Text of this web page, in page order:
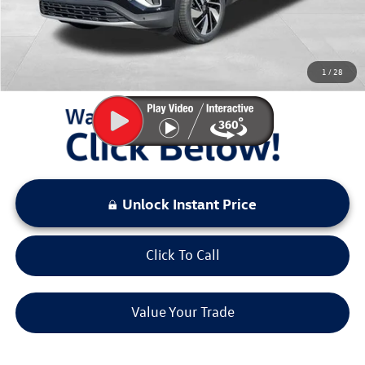
1 /28
Sale Price:
You Save:
LOCKED
Unlock Instant Price
Click To Call
Value Your Trade